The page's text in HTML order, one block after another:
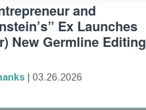
and
Ex Launches
New Germline Editing
| 03.26.2026